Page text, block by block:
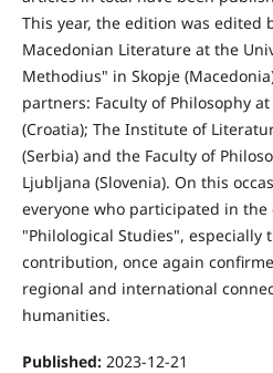
This year, the edition was edited
Macedonian Literature at the
Methodius" in Skopje
partners: Faculty of Philosophy
(Croatia); The Institute of
(Serbia) and the Faculty of
Ljubljana (Slovenia). On this
everyone who participated in
"Philological Studies",
contribution, once again
regional and international
humanities.
Published: 2023-12-21